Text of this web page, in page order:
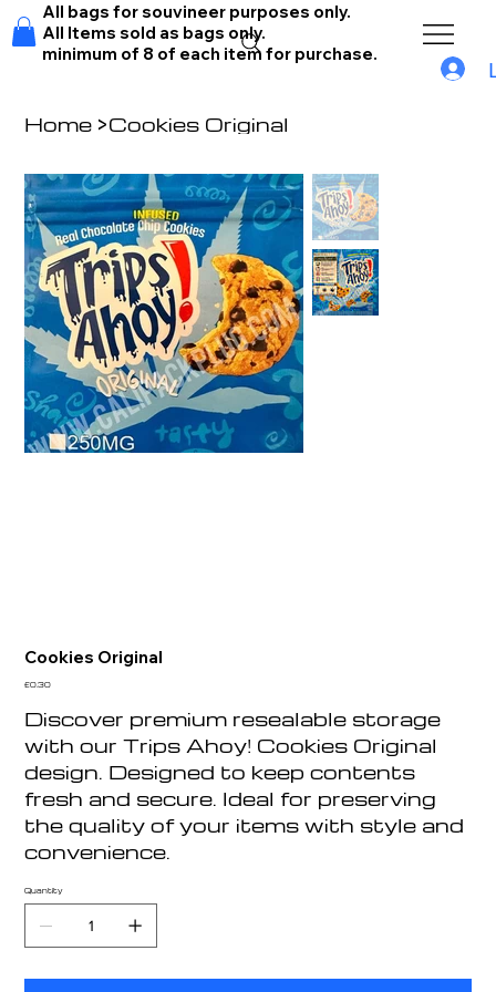
All bags for souvineer purposes only.
All Items sold as bags only.
minimum of 8 of each item for purchase.
Home >Cookies Original
Cookies Original
Price
£0.30
Discover premium resealable storage
with our Trips Ahoy! Cookies Original
design. Designed to keep contents
fresh and secure. Ideal for preserving
the quality of your items with style and
convenience.
Quantity